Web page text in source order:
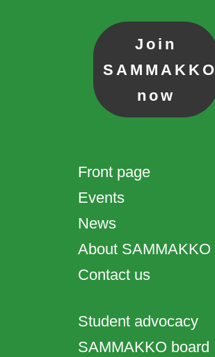
Join
SAMMAKKO
now
Front page
Events
News
About SAMMAKKO
Contact us
Student advocacy
SAMMAKKO board